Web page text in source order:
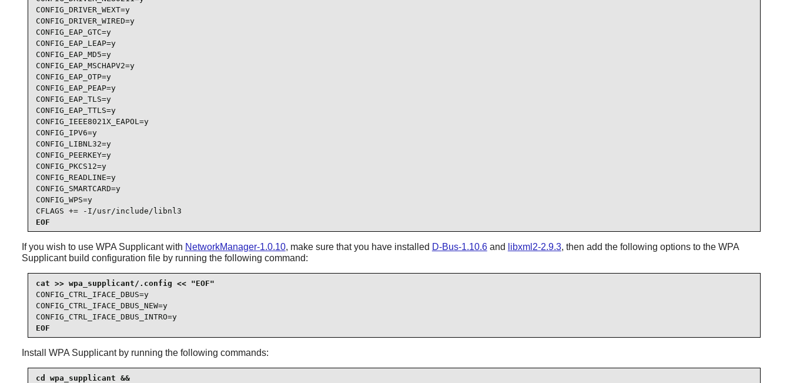
CONFIG_DRIVER_WEXT=y
CONFIG_DRIVER_WIRED=y
CONFIG_EAP_GTC=y
CONFIG_EAP_LEAP=y
CONFIG_EAP_MD5=y
CONFIG_EAP_MSCHAPV2=y
CONFIG_EAP_OTP=y
CONFIG_EAP_PEAP=y
CONFIG_EAP_TLS=y
CONFIG_EAP_TTLS=y
CONFIG_IEEE8021X_EAPOL=y
CONFIG_IPV6=y
CONFIG_LIBNL32=y
CONFIG_PEERKEY=y
CONFIG_PKCS12=y
CONFIG_READLINE=y
CONFIG_SMARTCARD=y
CONFIG_WPS=y
CFLAGS += -I/usr/include/libnl3
EOF
If you wish to use WPA Supplicantwith NetworkManager-1.0.10, make sure that you have installed D-Bus-1.10.6and libxml2-2.9.3, then add the following options to the WPA
Supplicantbuild configuration file by running the following command:
CONFIG_CTRL_IFACE_DBUS=y
CONFIG_CTRL_IFACE_DBUS_NEW=y
CONFIG_CTRL_IFACE_DBUS_INTRO=y
EOF
Install WPA Supplicantby running the following commands:
cd wpa_supplicant &&